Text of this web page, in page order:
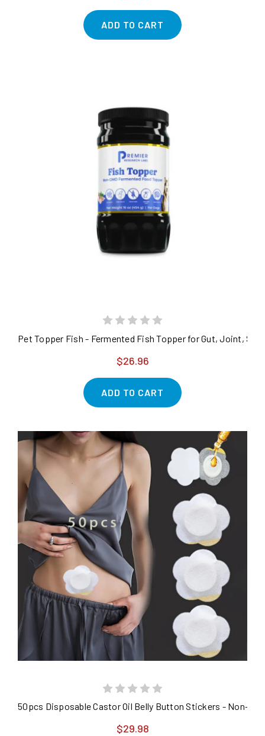
ADD TO CART
Pet Topper Fish - Fermented Fish Topper for Gut, Joint,
$26.96
ADD TO CART
50pcs Disposable Castor Oil Belly Button Stickers - Non-
$29.98